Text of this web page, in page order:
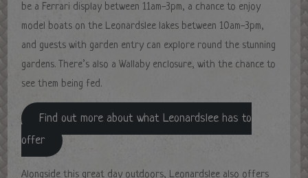
be a Ferrari display between 11am-3pm, a chance to enjoy
model boats on the Leonardslee lakes between 10am-3pm,
and guests with garden entry can explore round the stunning
gardens. There’s also a Wallaby enclosure, with the chance to
see them being fed.
Find out more about what Leonardslee has to
offer
Alongside this great day outdoors, Leonardslee also offers